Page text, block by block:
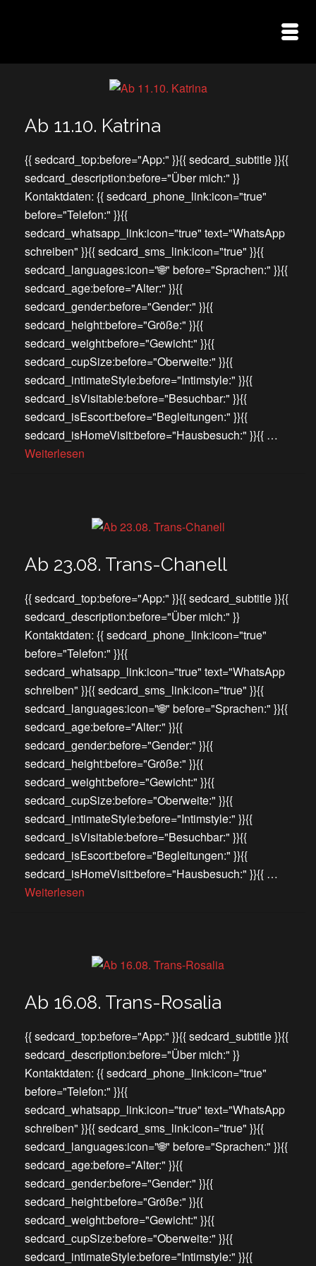
Ab 11.10. Katrina
{{ sedcard_top:before="App:" }}{{ sedcard_subtitle }}{{
sedcard_description:before="Über mich:" }}
Kontaktdaten: {{ sedcard_phone_link:icon="true"
before="Telefon:" }}{{
sedcard_whatsapp_link:icon="true" text="WhatsApp
schreiben" }}{{ sedcard_sms_link:icon="true" }}{{
sedcard_languages:icon="🌐" before="Sprachen:" }}{{
sedcard_age:before="Alter:" }}{{
sedcard_gender:before="Gender:" }}{{
sedcard_height:before="Größe:" }}{{
sedcard_weight:before="Gewicht:" }}{{
sedcard_cupSize:before="Oberweite:" }}{{
sedcard_intimateStyle:before="Intimstyle:" }}{{
sedcard_isVisitable:before="Besuchbar:" }}{{
sedcard_isEscort:before="Begleitungen:" }}{{
sedcard_isHomeVisit:before="Hausbesuch:" }}{{ …
Weiterlesen
Ab 23.08. Trans-Chanell
{{ sedcard_top:before="App:" }}{{ sedcard_subtitle }}{{
sedcard_description:before="Über mich:" }}
Kontaktdaten: {{ sedcard_phone_link:icon="true"
before="Telefon:" }}{{
sedcard_whatsapp_link:icon="true" text="WhatsApp
schreiben" }}{{ sedcard_sms_link:icon="true" }}{{
sedcard_languages:icon="🌐" before="Sprachen:" }}{{
sedcard_age:before="Alter:" }}{{
sedcard_gender:before="Gender:" }}{{
sedcard_height:before="Größe:" }}{{
sedcard_weight:before="Gewicht:" }}{{
sedcard_cupSize:before="Oberweite:" }}{{
sedcard_intimateStyle:before="Intimstyle:" }}{{
sedcard_isVisitable:before="Besuchbar:" }}{{
sedcard_isEscort:before="Begleitungen:" }}{{
sedcard_isHomeVisit:before="Hausbesuch:" }}{{ …
Weiterlesen
Ab 16.08. Trans-Rosalia
{{ sedcard_top:before="App:" }}{{ sedcard_subtitle }}{{
sedcard_description:before="Über mich:" }}
Kontaktdaten: {{ sedcard_phone_link:icon="true"
before="Telefon:" }}{{
sedcard_whatsapp_link:icon="true" text="WhatsApp
schreiben" }}{{ sedcard_sms_link:icon="true" }}{{
sedcard_languages:icon="🌐" before="Sprachen:" }}{{
sedcard_age:before="Alter:" }}{{
sedcard_gender:before="Gender:" }}{{
sedcard_height:before="Größe:" }}{{
sedcard_weight:before="Gewicht:" }}{{
sedcard_cupSize:before="Oberweite:" }}{{
sedcard_intimateStyle:before="Intimstyle:" }}{{